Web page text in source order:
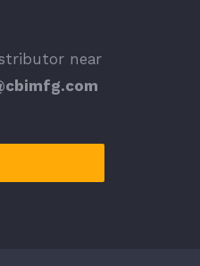
near